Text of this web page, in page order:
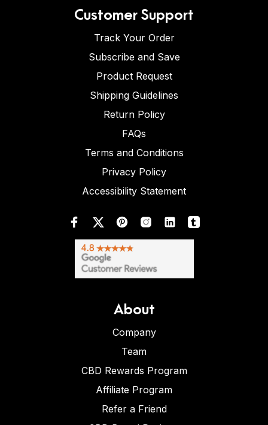
Customer Support
Track Your Order
Subscribe and Save
Product Request
Shipping Guidelines
Return Policy
FAQs
Terms and Conditions
Privacy Policy
Accessibility Statement
About
Company
Team
CBD Rewards Program
Affiliate Program
Refer a Friend